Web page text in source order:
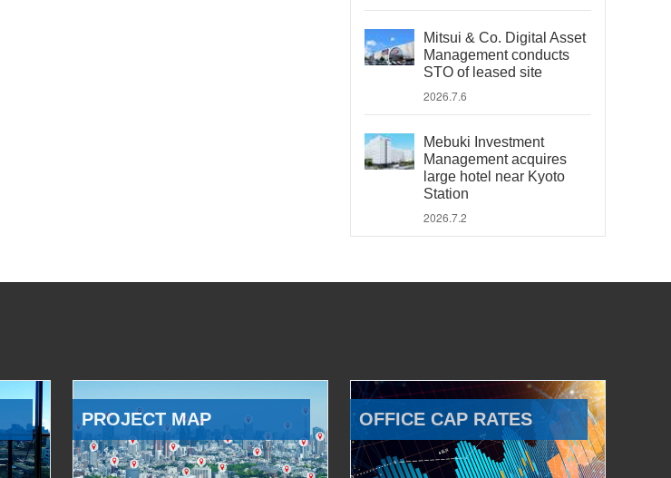
Mitsui & Co. Digital Asset
Management conducts
STO of leased site
2026.7.6
Mebuki Investment
Management acquires
large hotel near Kyoto
Station
2026.7.2
PROJECT MAP OFFICE CAP RATES